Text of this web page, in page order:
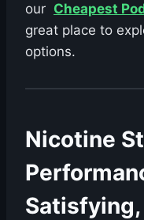
our Cheapest
great place to
options.
Nicotine